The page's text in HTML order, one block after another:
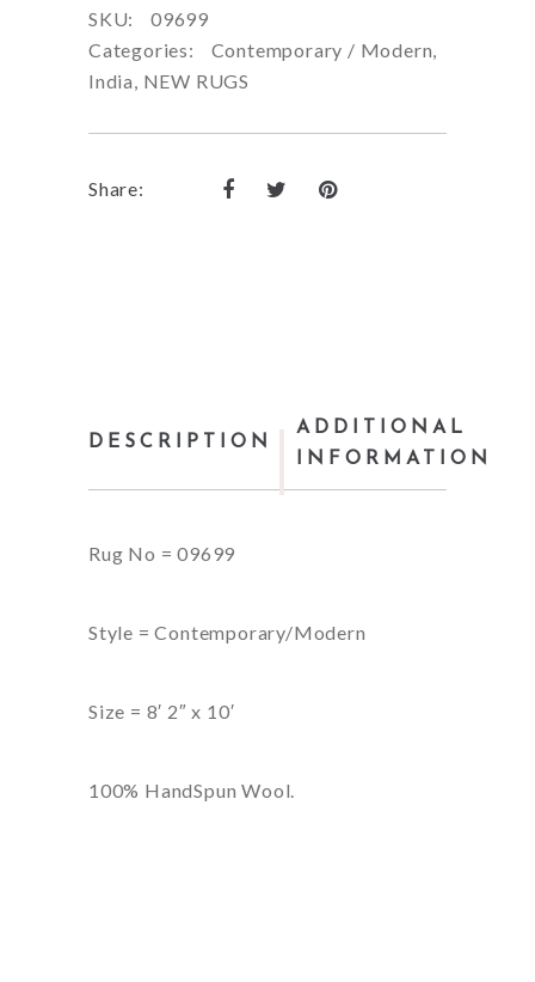
SKU:
09699
Categories:
Contemporary / Modern
India NEW RUGS
Share:
DESCRIPTION
ADDITIONAL
INFORMATION
Rug No = 09699
Style = Contemporary/Modern
Size = 8′ 2″ x 10′
100% HandSpun Wool.